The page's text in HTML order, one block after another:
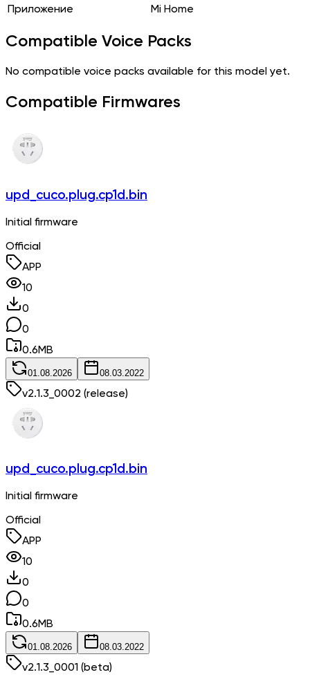
Приложение Mi Home
Compatible Voice Packs
No compatible voice packs available for this model yet.
Compatible Firmwares
upd_cuco.plug.cp1d.bin
Initial firmware
Official
APP
10
0
0
0.6MB
01.08.2026 08.03.2022
v2.1.3_0002 (release)
upd_cuco.plug.cp1d.bin
Initial firmware
Official
APP
10
0
0
0.6MB
01.08.2026 08.03.2022
v2.1.3_0001 (beta)